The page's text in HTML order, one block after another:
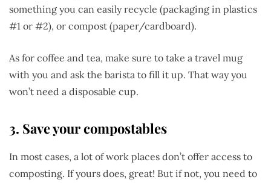
something you can easily recycle (packaging in plastics
#1 or #2), or compost (paper/cardboard).
As for coffee and tea, make sure to take a travel mug
with you and ask the barista to fill it up. That way you
won’t need a disposable cup.
3. Save your compostables
In most cases, a lot of work places don’t offer access to
composting. If yours does, great! But if not, you need to